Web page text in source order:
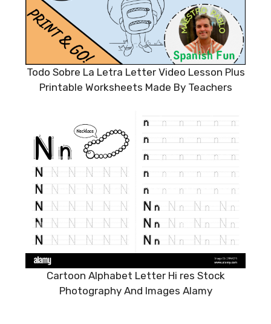
Todo Sobre La Letra Letter Video Lesson Plus
Printable Worksheets Made By Teachers
Cartoon Alphabet Letter Hi res Stock
Photography And Images Alamy